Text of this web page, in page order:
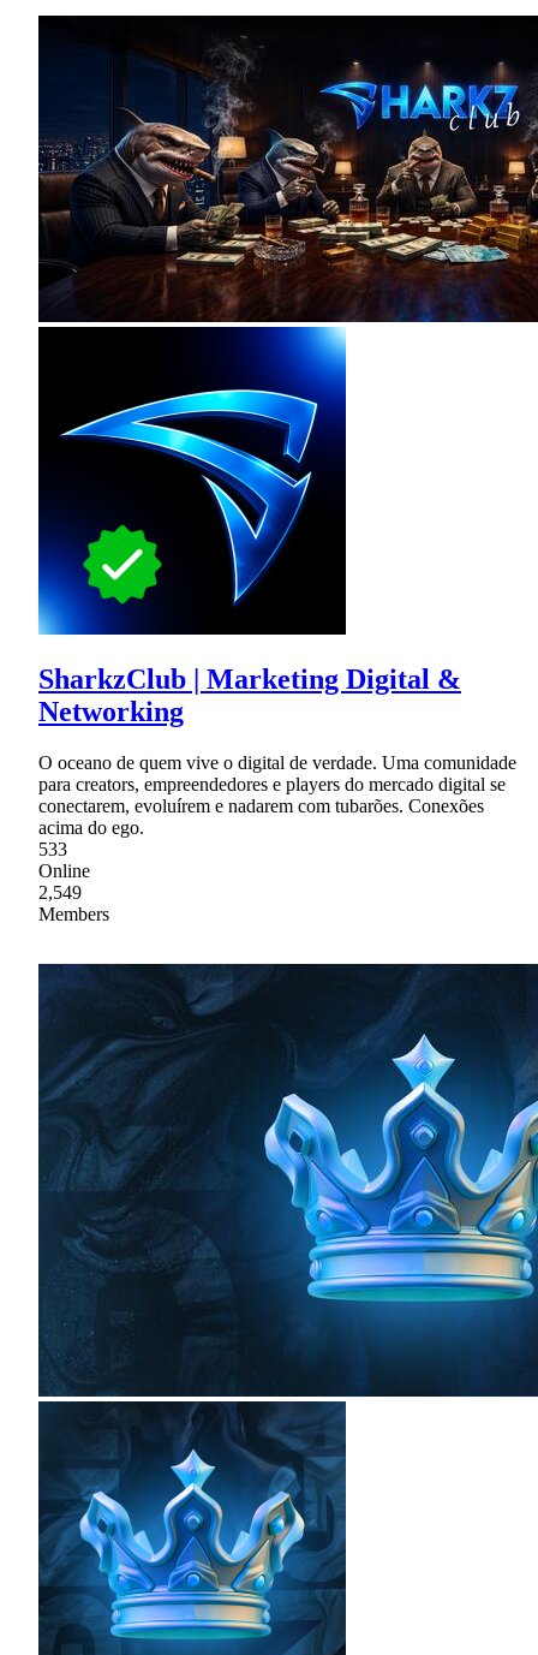
SharkzClub | Marketing Digital &
Networking
O oceano de quem vive o digital de verdade. Uma comunidade
para creators, empreendedores e players do mercado digital se
conectarem, evoluírem e nadarem com tubarões. Conexões
acima do ego.
533
Online
2,549
Members